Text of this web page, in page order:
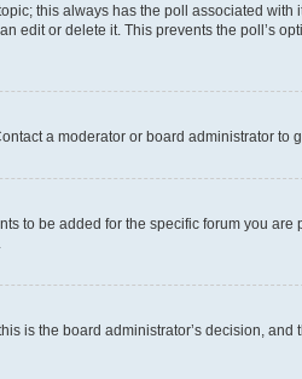
this always has the poll associated with
edit or delete it. This prevents the poll’s
a moderator or board administrator to
to be added for the specific forum you are
is the board administrator’s decision, and